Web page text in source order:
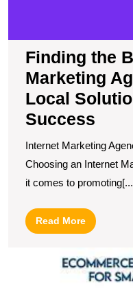
Finding the
Marketing
Local
Success
Internet Marketing
Choosing an Internet
it comes to
Read MoreRead
More